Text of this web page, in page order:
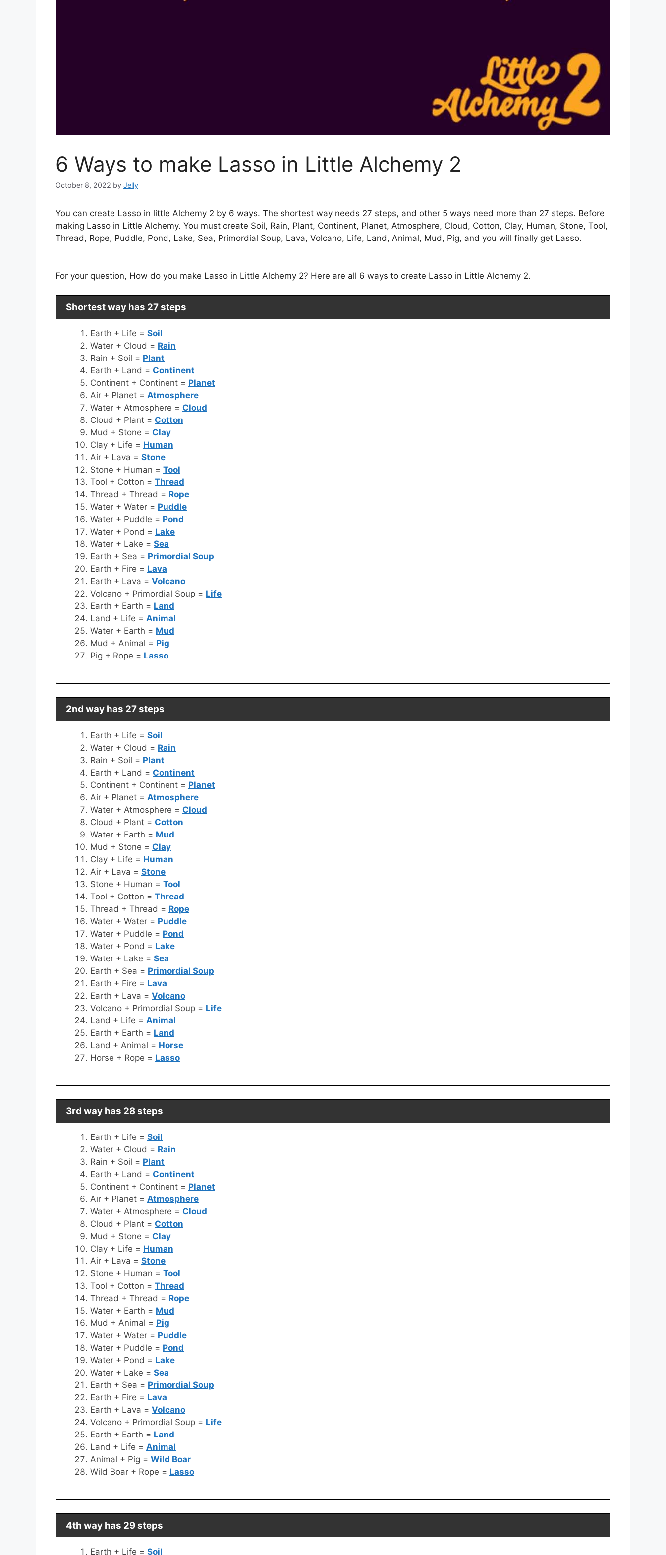
6 Ways to make Lasso in Little Alchemy 2
October 8, 2022 by Jelly
You can create Lasso in little Alchemy 2 by 6 ways. The shortest way needs 27 steps, and other 5 ways need more than 27 steps. Before
making Lasso in Little Alchemy. You must create Soil, Rain, Plant, Continent, Planet, Atmosphere, Cloud, Cotton, Clay, Human, Stone, Tool,
Thread, Rope, Puddle, Pond, Lake, Sea, Primordial Soup, Lava, Volcano, Life, Land, Animal, Mud, Pig, and you will finally get Lasso.
For your question, How do you make Lasso in Little Alchemy 2? Here are all 6 ways to create Lasso in Little Alchemy 2.
Shortest way has 27 steps
Earth + Life = Soil
Water + Cloud = Rain
Rain + Soil = Plant
Earth + Land = Continent
Continent + Continent = Planet
Air + Planet = Atmosphere
Water + Atmosphere = Cloud
Cloud + Plant = Cotton
Mud + Stone = Clay
Clay + Life = Human
Air + Lava = Stone
Stone + Human = Tool
Tool + Cotton = Thread
Thread + Thread = Rope
Water + Water = Puddle
Water + Puddle = Pond
Water + Pond = Lake
Water + Lake = Sea
Earth + Sea = Primordial Soup
Earth + Fire = Lava
Earth + Lava = Volcano
Volcano + Primordial Soup = Life
Earth + Earth = Land
Land + Life = Animal
Water + Earth = Mud
Mud + Animal = Pig
Pig + Rope = Lasso
2nd way has 27 steps
Earth + Life = Soil
Water + Cloud = Rain
Rain + Soil = Plant
Earth + Land = Continent
Continent + Continent = Planet
Air + Planet = Atmosphere
Water + Atmosphere = Cloud
Cloud + Plant = Cotton
Water + Earth = Mud
Mud + Stone = Clay
Clay + Life = Human
Air + Lava = Stone
Stone + Human = Tool
Tool + Cotton = Thread
Thread + Thread = Rope
Water + Water = Puddle
Water + Puddle = Pond
Water + Pond = Lake
Water + Lake = Sea
Earth + Sea = Primordial Soup
Earth + Fire = Lava
Earth + Lava = Volcano
Volcano + Primordial Soup = Life
Land + Life = Animal
Earth + Earth = Land
Land + Animal = Horse
Horse + Rope = Lasso
3rd way has 28 steps
Earth + Life = Soil
Water + Cloud = Rain
Rain + Soil = Plant
Earth + Land = Continent
Continent + Continent = Planet
Air + Planet = Atmosphere
Water + Atmosphere = Cloud
Cloud + Plant = Cotton
Mud + Stone = Clay
Clay + Life = Human
Air + Lava = Stone
Stone + Human = Tool
Tool + Cotton = Thread
Thread + Thread = Rope
Water + Earth = Mud
Mud + Animal = Pig
Water + Water = Puddle
Water + Puddle = Pond
Water + Pond = Lake
Water + Lake = Sea
Earth + Sea = Primordial Soup
Earth + Fire = Lava
Earth + Lava = Volcano
Volcano + Primordial Soup = Life
Earth + Earth = Land
Land + Life = Animal
Animal + Pig = Wild Boar
Wild Boar + Rope = Lasso
4th way has 29 steps
Earth + Life = Soil